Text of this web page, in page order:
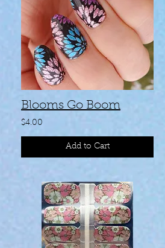
Blooms Go Boom
$4.00
Add to Cart